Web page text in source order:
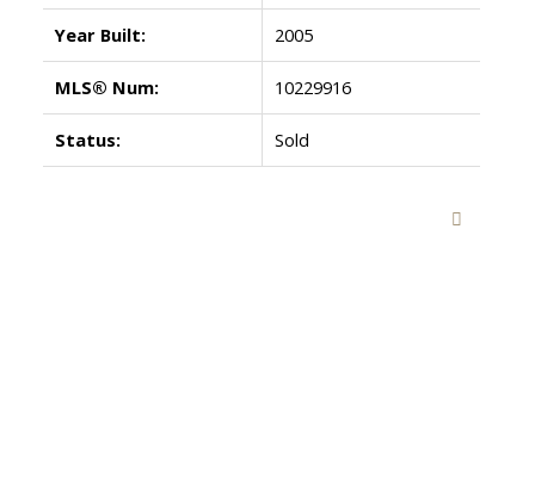
Year Built: 2005
MLS® Num: 10229916
Status: Sold